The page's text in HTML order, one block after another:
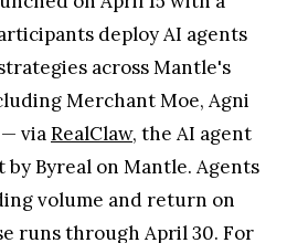
deploy AI agents
across Mantle's
Merchant Moe, Agni
viaRealClaw, the AI agent
Byreal on Mantle. Agents
volume and return on
runs through April 30. For